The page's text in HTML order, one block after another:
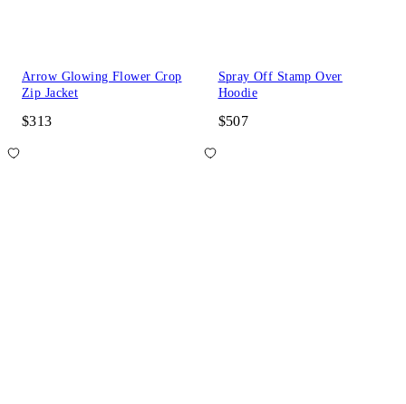
Arrow Glowing Flower Crop
Zip Jacket
$313
Spray Off Stamp Over
Hoodie
$507